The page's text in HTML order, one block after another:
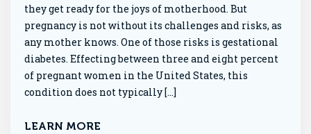
they get ready for the joys of motherhood. But
pregnancy is not without its challenges and risks, as
any mother knows. One of those risks is gestational
diabetes. Effecting between three and eight percent
of pregnant women in the United States, this
condition does not typically […]
LEARN MORE